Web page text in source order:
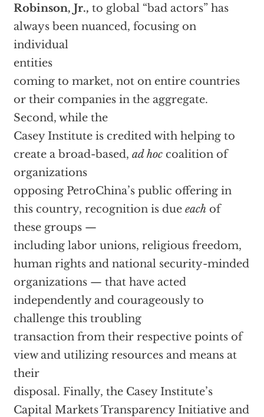
Robinson, Jr., to global “bad actors” has
always been nuanced, focusing on
individual
entities
coming to market, not on entire countries
or their companies in the aggregate.
Second, while the
Casey Institute is credited with helping to
create a broad-based, ad hoccoalition of
organizations
opposing PetroChina’s public offering in
this country, recognition is due eachof
these groups —
including labor unions, religious freedom,
human rights and national security-minded
organizations — that have acted
independently and courageously to
challenge this troubling
transaction from their respective points of
view and utilizing resources and means at
their
disposal. Finally, the Casey Institute’s
Capital Markets Transparency Initiative and